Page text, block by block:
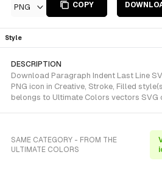
PNG COPY
Style
DESCRIPTION
Download Paragraph Indent Last Line
PNG icon in Creative, Stroke, Filled
belongs to Ultimate Colors vectors SVG
SAME CATEGORY - FROM THE
ULTIMATE COLORS